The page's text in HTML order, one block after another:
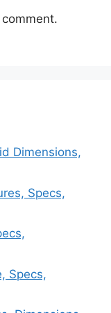
Dimensions,
Specs,
Specs,